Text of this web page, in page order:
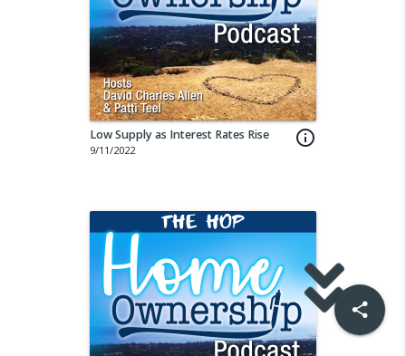
info_outline
Low Supply as Interest Rates Rise
9/11/2022
share